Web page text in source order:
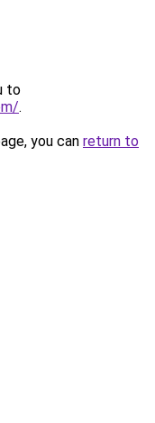
to
.
you can return to